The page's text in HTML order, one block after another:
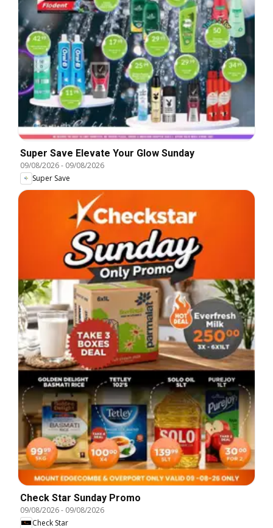
Super Save Elevate Your Glow Sunday
09/08/2026- 09/08/2026
Super Save
Check Star Sunday Promo
09/08/2026- 09/08/2026
Check Star